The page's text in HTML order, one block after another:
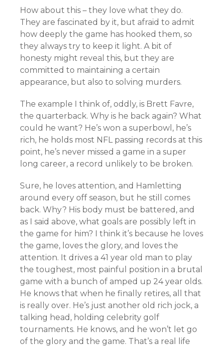
How about this – they love what they do.
They are fascinated by it, but afraid to admit
how deeply the game has hooked them, so
they always try to keep it light. A bit of
honesty might reveal this, but they are
committed to maintaining a certain
appearance, but also to solving murders.
The example I think of, oddly, is Brett Favre,
the quarterback. Why is he back again? What
could he want? He’s won a superbowl, he’s
rich, he holds most NFL passing records at this
point, he’s never missed a game in a super
long career, a record unlikely to be broken.
Sure, he loves attention, and Hamletting
around every off season, but he still comes
back. Why? His body must be battered, and
as I said above, what goals are possibly left in
the game for him? I think it’s because he loves
the game, loves the glory, and loves the
attention. It drives a 41 year old man to play
the toughest, most painful position in a brutal
game with a bunch of amped up 24 year olds.
He knows that when he finally retires, all that
is really over. He’s just another old rich jock, a
talking head, holding celebrity golf
tournaments. He knows, and he won’t let go
of the glory and the game. That’s a real life